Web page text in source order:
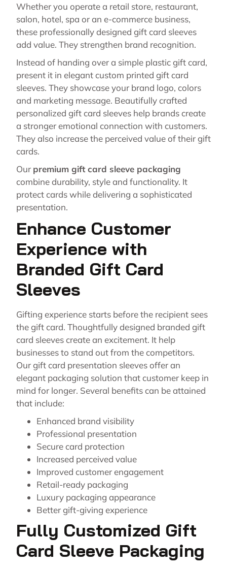
Whether you operate a retail store, restaurant,
salon, hotel, spa or an e-commerce business,
these professionally designed gift card sleeves
add value. They strengthen brand recognition.
Instead of handing over a simple plastic gift card,
present it in elegant custom printed gift card
sleeves. They showcase your brand logo, colors
and marketing message. Beautifully crafted
personalized gift card sleeves help brands create
a stronger emotional connection with customers.
They also increase the perceived value of their gift
cards.
Our premium gift card sleeve packaging
combine durability, style and functionality. It
protect cards while delivering a sophisticated
presentation.
Enhance Customer
Experience with
Branded Gift Card
Sleeves
Gifting experience starts before the recipient sees
the gift card. Thoughtfully designed branded gift
card sleeves create an excitement. It help
businesses to stand out from the competitors.
Our gift card presentation sleeves offer an
elegant packaging solution that customer keep in
mind for longer. Several benefits can be attained
that include:
Enhanced brand visibility
Professional presentation
Secure card protection
Increased perceived value
Improved customer engagement
Retail-ready packaging
Luxury packaging appearance
Better gift-giving experience
Fully Customized Gift
Card Sleeve Packaging